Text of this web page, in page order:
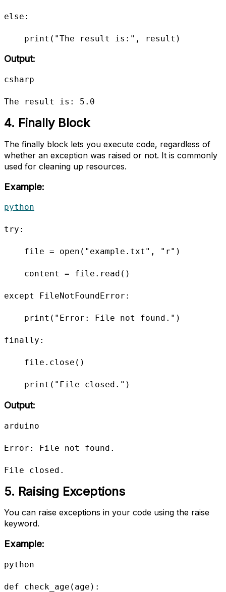
else:
print("The result is:", result)
Output:
csharp
The result is: 5.0
4. Finally Block
The finally block lets you execute code, regardless of
whether an exception was raised or not. It is commonly
used for cleaning up resources.
Example:
python
try:
file = open("example.txt", "r")
content = file.read()
except FileNotFoundError:
print("Error: File not found.")
finally:
file.close()
print("File closed.")
Output:
arduino
Error: File not found.
File closed.
5. Raising Exceptions
You can raise exceptions in your code using the raise
keyword.
Example:
python
def check_age(age):